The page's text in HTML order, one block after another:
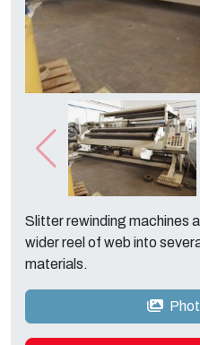
Slitter rewinding machines
wider reel of web into
materials.